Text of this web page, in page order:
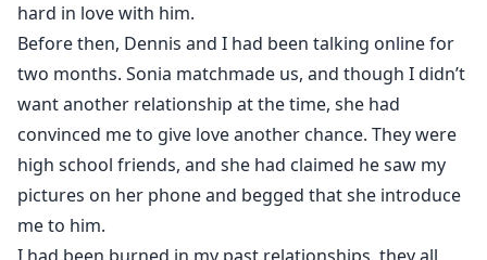
hard in love with him.
Before then, Dennis and I had been talking online for
two months. Sonia matchmade us, and though I didn’t
want another relationship at the time, she had
convinced me to give love another chance. They were
high school friends, and she had claimed he saw my
pictures on her phone and begged that she introduce
me to him.